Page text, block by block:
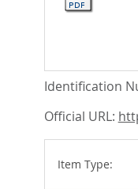
Identification
Official URL:
Item Type: